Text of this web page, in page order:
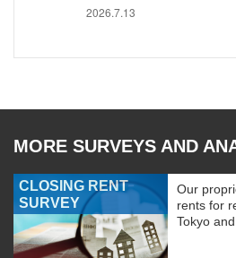
2026.7.13
MORE SURVEYS AND
CLOSING RENT
SURVEY
Our
rents for
Tokyo